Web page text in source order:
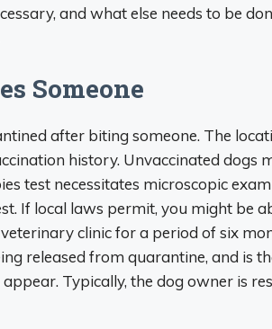
and what else needs to be
Someone
after biting someone. The
history. Unvaccinated dogs
test necessitates microscopic
If local laws permit, you might be
clinic for a period of six
released from quarantine, and is
Typically, the dog owner is